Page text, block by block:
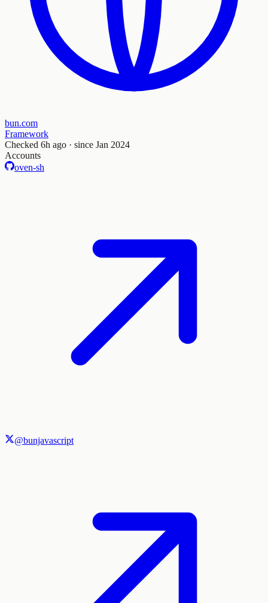
bun.com
Framework
Checked 6h ago · since Jan 2024
Accounts
oven-sh
@bunjavascript